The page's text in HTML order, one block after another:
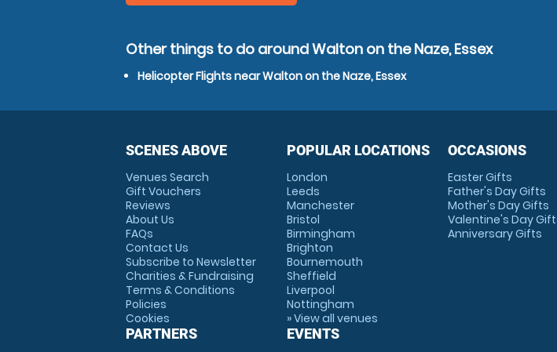
Other things to do around Walton on the Naze, Essex
Helicopter Flights near Walton on the Naze, Essex
SCENES ABOVE
Venues Search
Gift Vouchers
Reviews
About Us
FAQs
Contact Us
Subscribe to Newsletter
Charities & Fundraising
Terms & Conditions
Policies
Cookies
PARTNERS
POPULAR LOCATIONS
London
Leeds
Manchester
Bristol
Birmingham
Brighton
Bournemouth
Sheffield
Liverpool
Nottingham
» View all venues
EVENTS
OCCASIONS
Easter Gifts
Father's Day Gifts
Mother's Day Gifts
Valentine's Day
Anniversary Gifts